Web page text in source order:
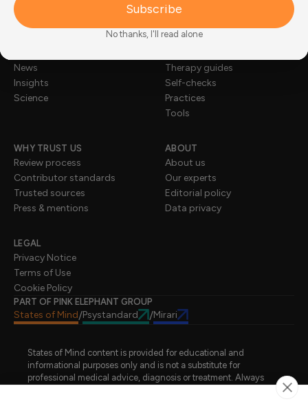
News
Insights
Science
TOOLKIT
Therapy guides
Self-checks
Practices
Tools
WHY TRUST US
Review process
Contributor standards
Trusted sources
Press & mentions
ABOUT
About us
Our experts
Editorial policy
Data privacy
LEGAL
Privacy Notice
Terms of Use
Cookie Policy
PART OF PINK ELEPHANT GROUP
States of Mind/Psystandard /Mirari
States of Mind content is provided for educational and
informational purposes only and is not a substitute for
professional medical advice, diagnosis or treatment. Always
Subscribe
No thanks, I'll read alone